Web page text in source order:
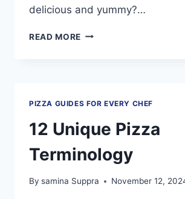
delicious and yummy?…
READ MORE WHAT
PIZZA GUIDES FOR EVERY CHEF
12 Unique Pizza
Terminology
By samina Suppra November 12,